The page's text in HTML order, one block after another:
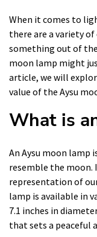
When it comes to
there are a variety
something out of
moon lamp might
article, we will
value of the Aysu
What is
An Aysu moon lamp
resemble the moon.
representation of
lamp is available in
7.1 inches in
that sets a peaceful